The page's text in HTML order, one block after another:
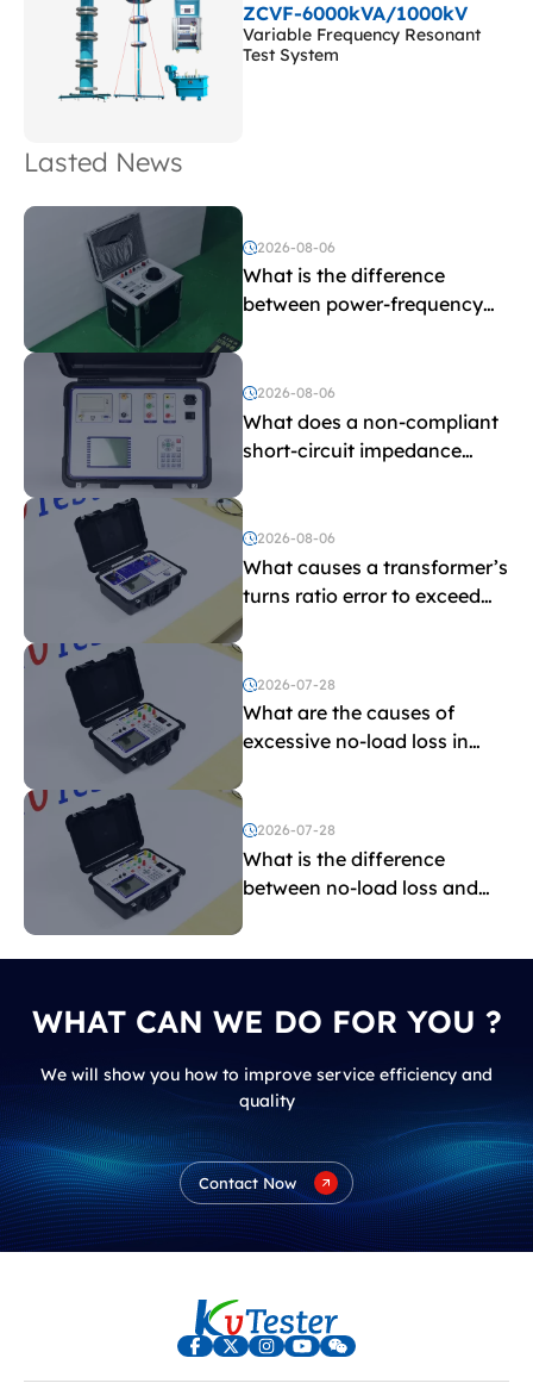
ZCVF-6000kVA/1000kV
Variable Frequency Resonant
Test System
Lasted News
2026-08-06
What is the difference
between power-frequency
and induced withstand
voltage testing?
2026-08-06
What does a non-compliant
short-circuit impedance
2026-08-06
What causes a transformer’s
turns ratio error to exceed
the limit?
2026-07-28
What are the causes of
excessive no-load loss in
2026-07-28
What is the difference
between no-load loss and
WHAT CAN WE DO FOR YOU ?
We will show you how to improve service efficiency and
quality
Contact Now